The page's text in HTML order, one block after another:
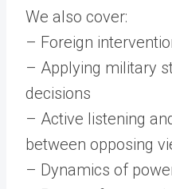
We also cover:
– Foreign
– Applying military
decisions
– Active listening
between opposing
– Dynamics of